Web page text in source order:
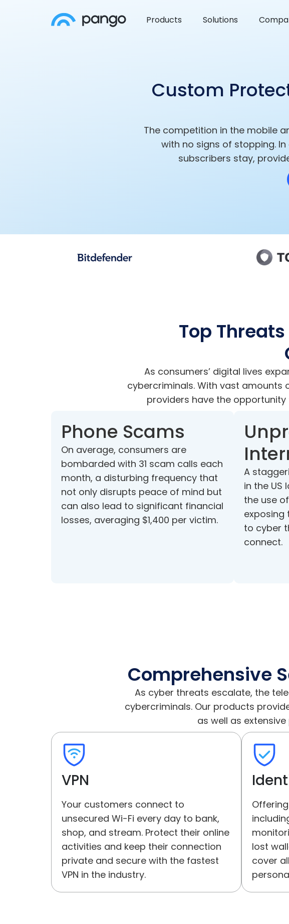
Products Solutions
Custom
The competition in the mobile
with no signs of stopping.
subscribers stay,
Top
As consumers’ digital lives
cybercriminals. With vast
providers have the
Phone Scams
On average, consumers are
bombarded with 31 scam calls each
month, a disturbing frequency that
not only disrupts peace of mind but
can also lead to significant financial
losses, averaging $1,400 per victim.
A
in the US
the use
exposing
to cyber
connect.
Comprehensive
As cyber threats escalate, the
cybercriminals. Our products
as well as
VPN
Your customers connect to
unsecured Wi-Fi every day to bank,
shop, and stream. Protect their online
activities and keep their connection
private and secure with the fastest
VPN in the industry.
lost
cover